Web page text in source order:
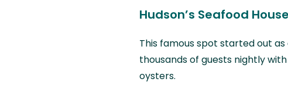
Hudson’s Seafood
This famous spot started out as
thousands of guests nightly
oysters.